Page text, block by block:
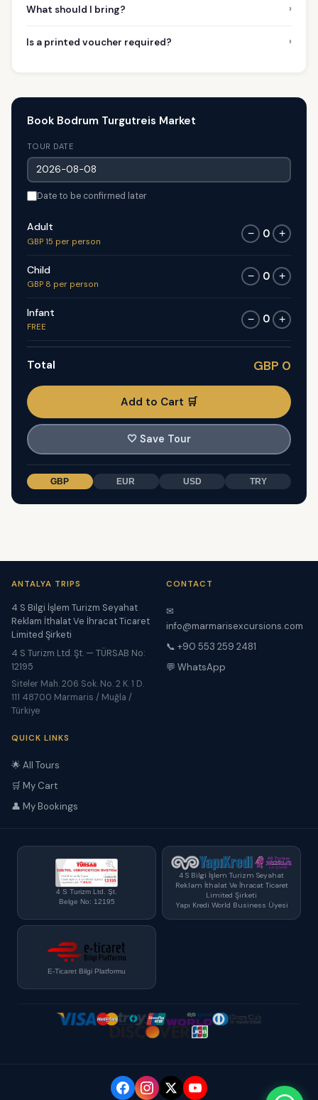
What should I bring? ›
Is a printed voucher required? ›
Book Bodrum Turgutreis Market
TOUR DATE
Date to be confirmed later
Adult
GBP 15 per person
− 0 +
Child
GBP 8 per person
− 0 +
Infant
FREE
− 0 +
Total GBP 0
Add to Cart 🛒
🤍 Save Tour
GBP EUR USD TRY
ANTALYA TRIPS
4 S Bilgi İşlem Turizm Seyahat
Reklam İthalat Ve İhracat Ticaret
Limited Şirketi
4 S Turizm Ltd. Şt. — TÜRSAB No:
12195
Siteler Mah. 206 Sok. No. 2 K. 1 D.
111 48700 Marmaris / Muğla /
Türkiye
CONTACT
✉
info@marmarisexcursions.com
📞 +90 553 259 2481
💬 WhatsApp
QUICK LINKS
🌟 All Tours
🛒 My Cart
👤 My Bookings
4 S Turizm Ltd. Şt.
Belge No: 12195
4 S Bilgi İşlem Turizm Seyahat
Reklam İthalat Ve İhracat Ticaret
Limited Şirketi
Yapı Kredi World Business Üyesi
E-Ticaret Bilgi Platformu